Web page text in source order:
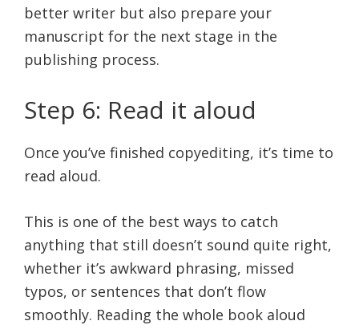
better writer but also prepare your
manuscript for the next stage in the
publishing process.
Step 6: Read it aloud
Once you’ve finished copyediting, it’s time to
read aloud.
This is one of the best ways to catch
anything that still doesn’t sound quite right,
whether it’s awkward phrasing, missed
typos, or sentences that don’t flow
smoothly. Reading the whole book aloud